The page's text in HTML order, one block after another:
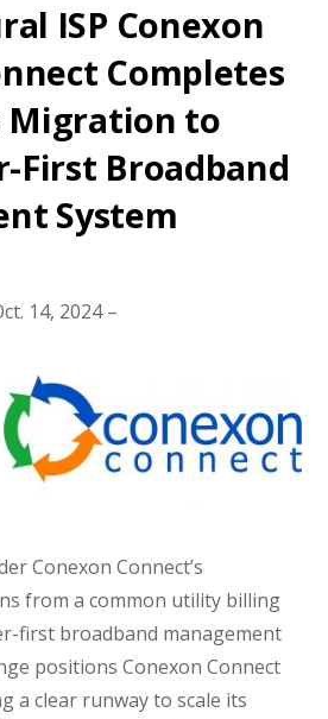
ISP Conexon
Completes
Migration to
First Broadband
System
14, 2024 –
Conexon Connect’s
from a common utility billing
first broadband management
positions Conexon Connect
a clear runway to scale its